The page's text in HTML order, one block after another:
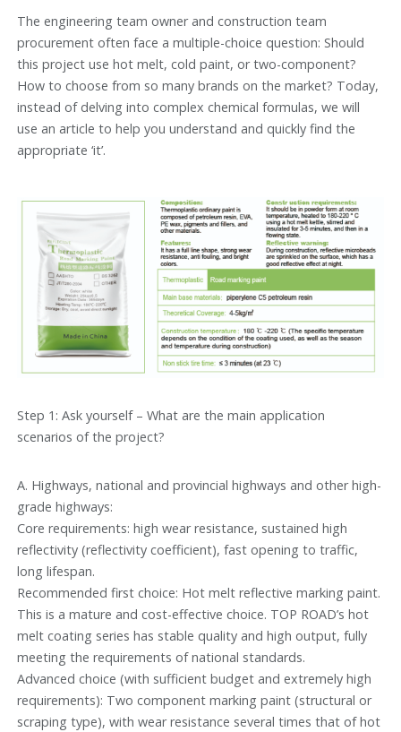
The engineering team owner and construction team
procurement often face a multiple-choice question: Should
this project use hot melt, cold paint, or two-component?
How to choose from so many brands on the market? Today,
instead of delving into complex chemical formulas, we will
use an article to help you understand and quickly find the
appropriate ‘it’.
Step 1: Ask yourself – What are the main application
scenarios of the project?
A. Highways, national and provincial highways and other high-
grade highways:
Core requirements: high wear resistance, sustained high
reflectivity (reflectivity coefficient), fast opening to traffic,
long lifespan.
Recommended first choice: Hot melt reflective marking paint.
This is a mature and cost-effective choice. TOP ROAD’s hot
melt coating series has stable quality and high output, fully
meeting the requirements of national standards.
Advanced choice (with sufficient budget and extremely high
requirements): Two component marking paint (structural or
scraping type), with wear resistance several times that of hot